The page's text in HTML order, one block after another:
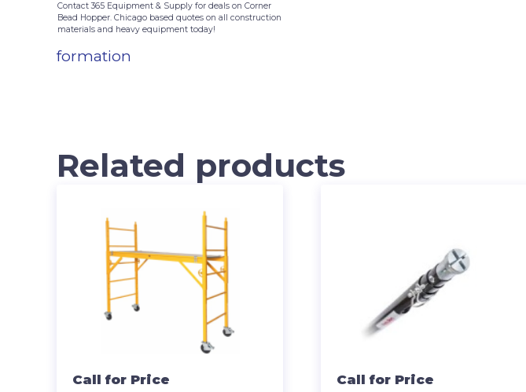
Contact 365 Equipment & Supply for deals on Corner
Bead Hopper. Chicago based quotes on all construction
materials and heavy equipment today!
formation
Related products
Call for Price Call for Price